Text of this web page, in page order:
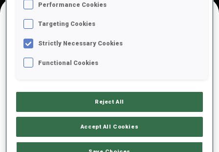
17
2026
10:20
Performance Cookies
Targeting Cookies
Strictly Necessary Cookies
Functional Cookies
Reject All
Accept All Cookies